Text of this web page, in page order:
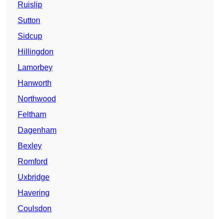
Ruislip
Sutton
Sidcup
Hillingdon
Lamorbey
Hanworth
Northwood
Feltham
Dagenham
Bexley
Romford
Uxbridge
Havering
Coulsdon